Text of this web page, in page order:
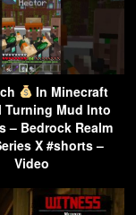
In Minecraft
Turning Mud Into
– Bedrock Realm
X #shorts –
Video